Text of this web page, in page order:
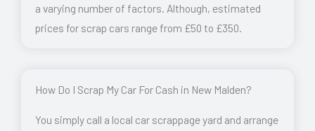
a varying number of factors. Although, estimated
prices for scrap cars range from £50 to £350.
How Do I Scrap My Car For Cash in New Malden?
You simply call a local car scrappage yard and arrange